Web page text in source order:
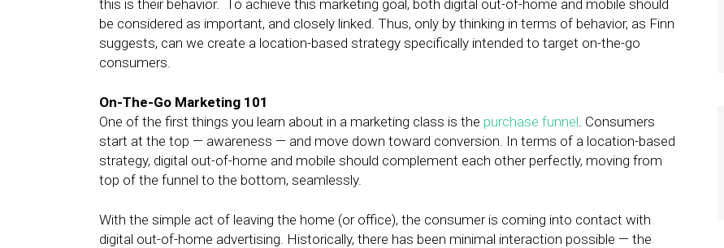
this is their behavior. To achieve this marketing goal, both digital out-of-home and mobile should
be considered as important, and closely linked. Thus, only by thinking in terms of behavior, as Finn
suggests, can we create a location-based strategy specifically intended to target on-the-go
consumers.
On-The-Go Marketing 101
One of the first things you learn about in a marketing class is the purchase funnel. Consumers
start at the top — awareness — and move down toward conversion. In terms of a location-based
strategy, digital out-of-home and mobile should complement each other perfectly, moving from
top of the funnel to the bottom, seamlessly.
With the simple act of leaving the home (or office), the consumer is coming into contact with
digital out-of-home advertising. Historically, there has been minimal interaction possible — the